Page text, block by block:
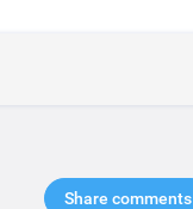
Share comments​